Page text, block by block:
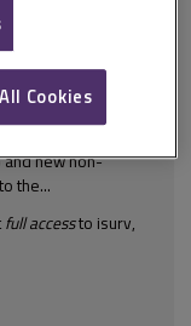
a paid
the growing
zero carbon
new non-
the...
full accessto isurv,
Cookies